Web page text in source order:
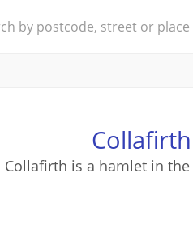
Collafirth is a hamlet in